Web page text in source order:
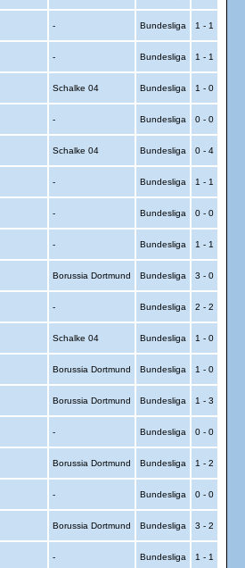
- Bundesliga 1 - 1
- Bundesliga 1 - 1
Schalke 04 Bundesliga 1 - 0
- Bundesliga 0 - 0
Schalke 04 Bundesliga 0 - 4
- Bundesliga 1 - 1
- Bundesliga 0 - 0
- Bundesliga 1 - 1
Borussia Dortmund Bundesliga 3 - 0
- Bundesliga 2 - 2
Schalke 04 Bundesliga 1 - 0
Borussia Dortmund Bundesliga 1 - 0
Borussia Dortmund Bundesliga 1 - 3
- Bundesliga 0 - 0
Borussia Dortmund Bundesliga 1 - 2
- Bundesliga 0 - 0
Borussia Dortmund Bundesliga 3 - 2
- Bundesliga 1 - 1